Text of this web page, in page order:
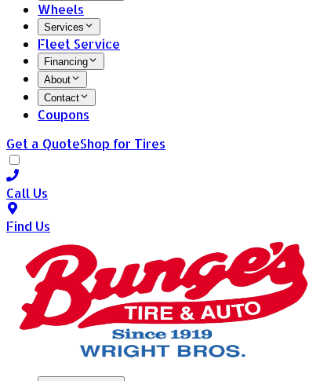
Wheels
Services
Fleet Service
Financing
About
Contact
Coupons
Get a QuoteShop for Tires
Call Us
Find Us